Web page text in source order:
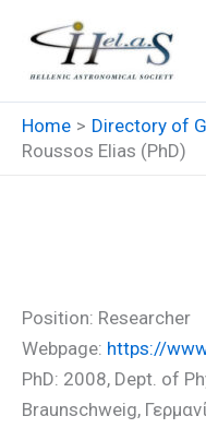
content
Home
Directory of
Roussos Elias (PhD)
Position: Researcher
Webpage: https://
PhD: 2008, Dept. of
Braunschweig,